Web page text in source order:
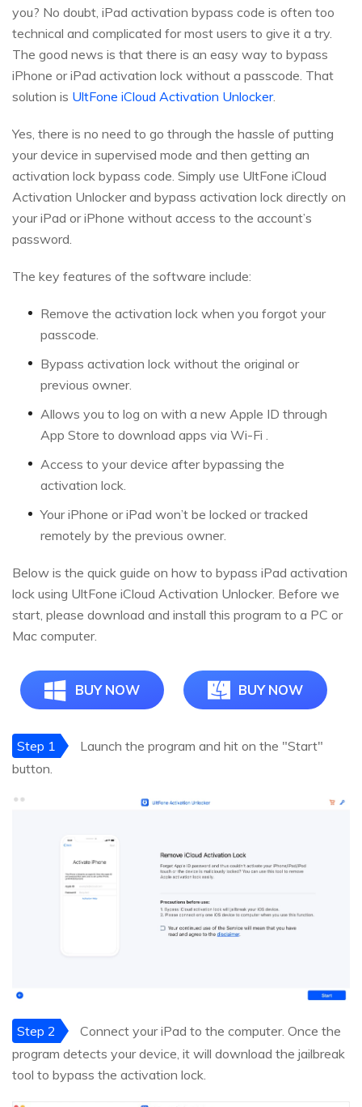
you? No doubt, iPad activation bypass code is often too
technical and complicated for most users to give it a try.
The good news is that there is an easy way to bypass
iPhone or iPad activation lock without a passcode. That
solution is UltFone iCloud Activation Unlocker.
Yes, there is no need to go through the hassle of putting
your device in supervised mode and then getting an
activation lock bypass code. Simply use UltFone iCloud
Activation Unlocker and bypass activation lock directly on
your iPad or iPhone without access to the account’s
password.
The key features of the software include:
Remove the activation lock when you forgot your
passcode.
Bypass activation lock without the original or
previous owner.
Allows you to log on with a new Apple ID through
App Store to download apps via Wi-Fi .
Access to your device after bypassing the
activation lock.
Your iPhone or iPad won’t be locked or tracked
remotely by the previous owner.
Below is the quick guide on how to bypass iPad activation
lock using UltFone iCloud Activation Unlocker. Before we
start, please download and install this program to a PC or
Mac computer.
BUY NOW BUY NOW
Step 1
Launch the program and hit on the "Start"
button.
Step 2
Connect your iPad to the computer. Once the
program detects your device, it will download the jailbreak
tool to bypass the activation lock.